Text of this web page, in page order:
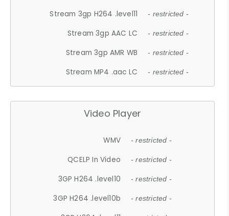
Stream 3gp H264 .level11 - restricted -
Stream 3gp AAC LC - restricted -
Stream 3gp AMR WB - restricted -
Stream MP4 .aac LC - restricted -
Video Player
WMV - restricted -
QCELP In Video - restricted -
3GP H264 .level10 - restricted -
3GP H264 .level10b - restricted -